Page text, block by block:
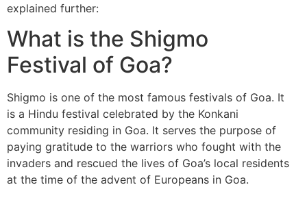
explained further:
What is the Shigmo
Festival of Goa?
Shigmo is one of the most famous festivals of Goa. It
is a Hindu festival celebrated by the Konkani
community residing in Goa. It serves the purpose of
paying gratitude to the warriors who fought with the
invaders and rescued the lives of Goa’s local residents
at the time of the advent of Europeans in Goa.